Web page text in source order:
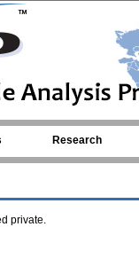
Research
private.